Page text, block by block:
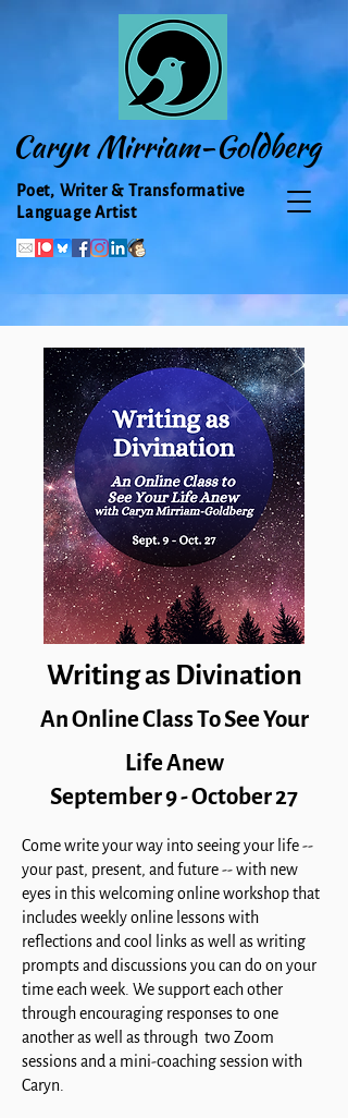
Caryn Mirriam-Goldberg
Poet, Writer & Transformative
Language Artist
Writing as Divination
An Online Class To See Your
Life Anew
September 9 - October 27
Come write your way into seeing your life --
your past, present, and future -- with new
eyes in this welcoming onlineworkshop that
includes weekly online lessons with
reflections and cool links as well as writing
prompts and discussions you can do on your
time each week. We support each other
through encouraging responses to one
another as well as through two Zoom
sessions and a mini-coaching session with
Caryn.